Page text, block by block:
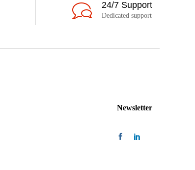
24/7 Support
Dedicated support
Newsletter